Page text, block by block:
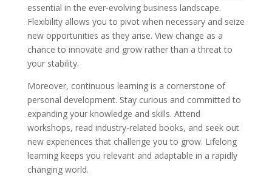
essential in the ever-evolving business landscape.
Flexibility allows you to pivot when necessary and seize
new opportunities as they arise. View change as a
chance to innovate and grow rather than a threat to
your stability.
Moreover, continuous learning is a cornerstone of
personal development. Stay curious and committed to
expanding your knowledge and skills. Attend
workshops, read industry-related books, and seek out
new experiences that challenge you to grow. Lifelong
learning keeps you relevant and adaptable in a rapidly
changing world.